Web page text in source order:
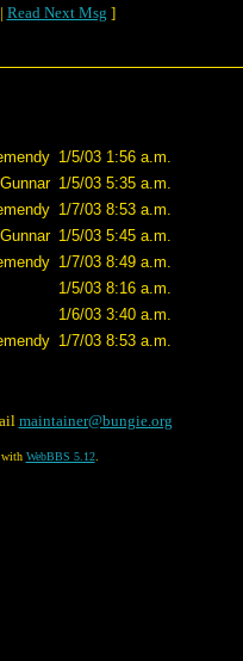
| Read Next Msg ]
1/5/03 1:56 a.m.
1/5/03 5:35 a.m.
1/7/03 8:53 a.m.
1/5/03 5:45 a.m.
1/7/03 8:49 a.m.
1/5/03 8:16 a.m.
1/6/03 3:40 a.m.
1/7/03 8:53 a.m.
maintainer@bungie.org
with WebBBS 5.12.